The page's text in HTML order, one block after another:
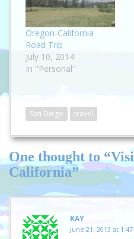
Oregon-California
Road Trip
July 10, 2014
In "Personal"
San Diego travel
One thought to
California”
KAY
June 21, 2013 at